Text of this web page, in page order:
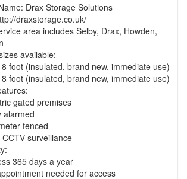
Drax Storage Solutions
draxstorage.co.uk/
area includes Selby, Drax, Howden,
available:
foot (insulated, brand new, immediate use)
8 foot (insulated, brand new, immediate use)
gated premises
alarmed
fenced
surveillance
365 days a year
needed for access